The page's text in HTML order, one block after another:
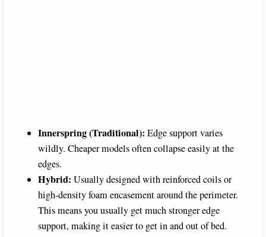
Innerspring (Traditional): Edge support varies
wildly. Cheaper models often collapse easily at the
edges.
Hybrid: Usually designed with reinforced coils or
high-density foam encasement around the perimeter.
This means you usually get much stronger edge
support, making it easier to get in and out of bed.